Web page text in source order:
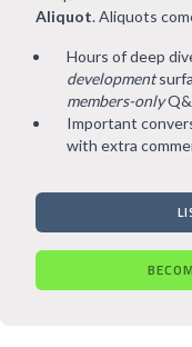
Aliquot. Aliquots
Hours of deep
development
members-only
Important
with extra